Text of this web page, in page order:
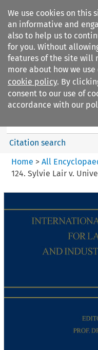
We use cookies on this
an informative and
also to help us to
for you. Without
features of the site will
more about how we
cookie policy. By
consent to our use of
accordance with our
IEL Labour Law
Citation search
Home > All
124. Sylvie Lair v.